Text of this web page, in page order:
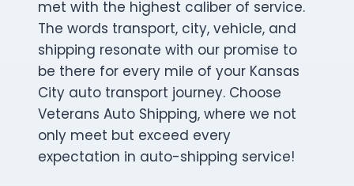
met with the highest caliber of service.
The words transport, city, vehicle, and
shipping resonate with our promise to
be there for every mile of your Kansas
City auto transport journey. Choose
Veterans Auto Shipping, where we not
only meet but exceed every
expectation in auto-shipping service!